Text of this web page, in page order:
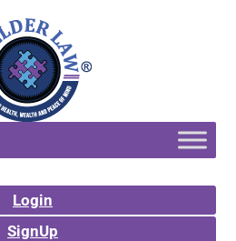
Login
SignUp